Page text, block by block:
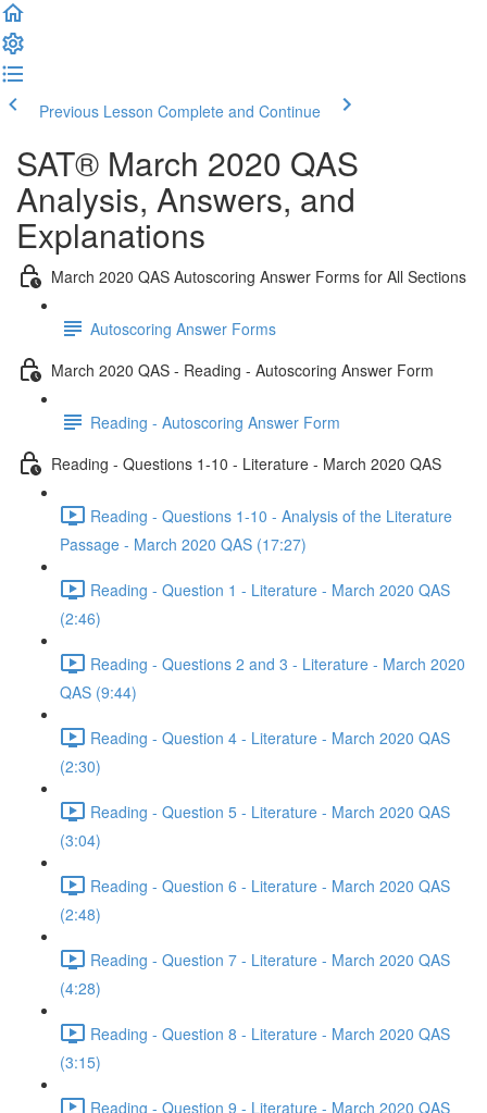
Previous Lesson Complete and Continue
SAT® March 2020 QAS
Analysis, Answers, and
Explanations
March 2020 QAS Autoscoring Answer Forms for All Sections
Autoscoring Answer Forms
March 2020 QAS - Reading - Autoscoring Answer Form
Reading - Autoscoring Answer Form
Reading - Questions 1-10 - Literature - March 2020 QAS
Reading - Questions 1-10 - Analysis of the Literature
Passage - March 2020 QAS (17:27)
Reading - Question 1 - Literature - March 2020 QAS
(2:46)
Reading - Questions 2 and 3 - Literature - March 2020
QAS (9:44)
Reading - Question 4 - Literature - March 2020 QAS
(2:30)
Reading - Question 5 - Literature - March 2020 QAS
(3:04)
Reading - Question 6 - Literature - March 2020 QAS
(2:48)
Reading - Question 7 - Literature - March 2020 QAS
(4:28)
Reading - Question 8 - Literature - March 2020 QAS
(3:15)
Reading - Question 9 - Literature - March 2020 QAS